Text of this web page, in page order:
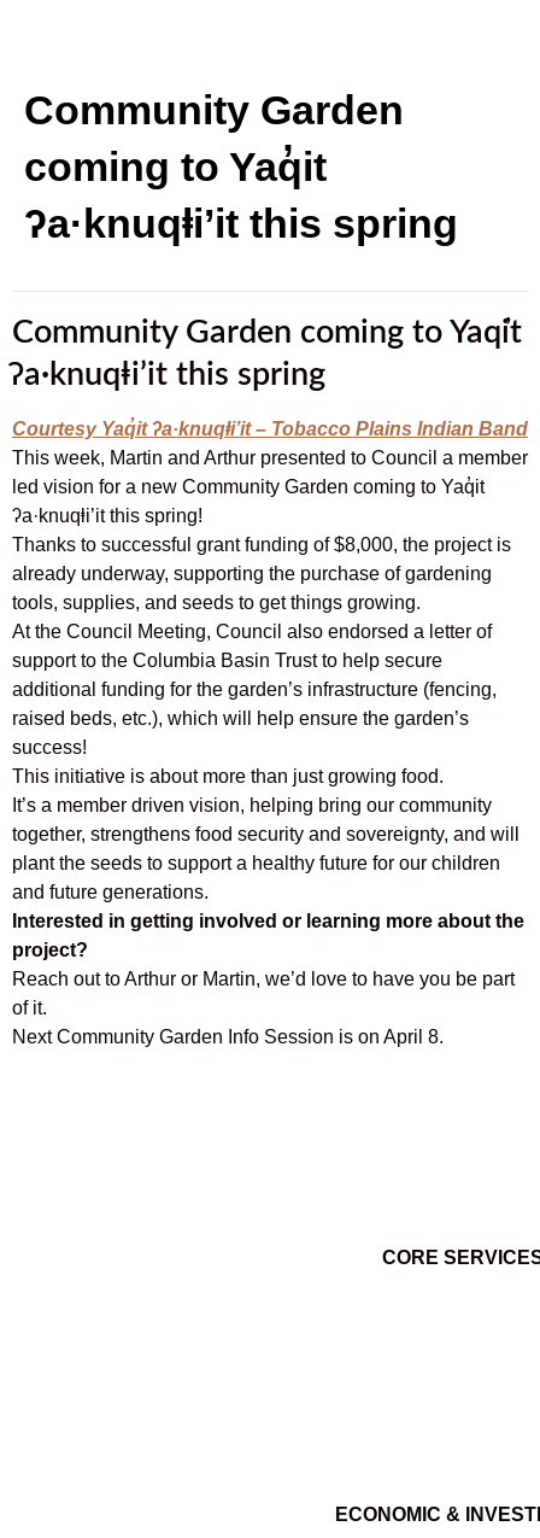
Community Garden
coming to Yaq̓it
ʔa·knuqⱡi’it this spring
Community Garden coming to Yaq̓it
ʔa·knuqⱡi’it this spring
Courtesy Yaq̓it ʔa·knuqⱡi’it – Tobacco Plains Indian Band
This week, Martin and Arthur presented to Council a member
led vision for a new Community Garden coming to Yaq̓it
ʔa·knuqⱡi’it this spring!
Thanks to successful grant funding of $8,000, the project is
already underway, supporting the purchase of gardening
tools, supplies, and seeds to get things growing.
At the Council Meeting, Council also endorsed a letter of
support to the Columbia Basin Trust to help secure
additional funding for the garden’s infrastructure (fencing,
raised beds, etc.), which will help ensure the garden’s
success!
This initiative is about more than just growing food.
It’s a member driven vision, helping bring our community
together, strengthens food security and sovereignty, and will
plant the seeds to support a healthy future for our children
and future generations.
Interested in getting involved or learning more about the
project?
Reach out to Arthur or Martin, we’d love to have you be part
of it.
Next Community Garden Info Session is on April 8.
CORE
ECONOMIC &